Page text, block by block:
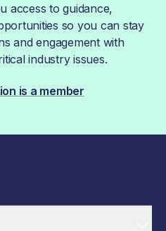
access to guidance,
so you can stay
and engagement with
industry issues.
is a member